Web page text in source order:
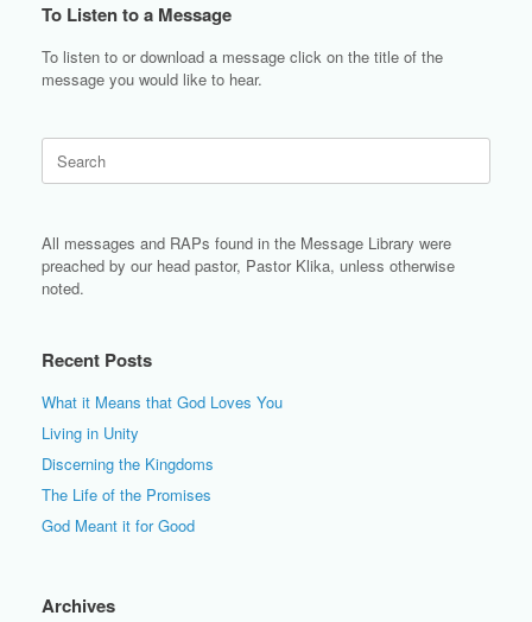
To Listen to a Message
To listen to or download a message click on the title of the
message you would like to hear.
for:
All messages and RAPs found in the Message Library were
preached by our head pastor, Pastor Klika, unless otherwise
noted.
Recent Posts
What it Means that God Loves You
Living in Unity
Discerning the Kingdoms
The Life of the Promises
God Meant it for Good
Archives